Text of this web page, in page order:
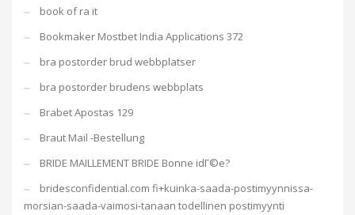
book of ra it
Bookmaker Mostbet India Applications 372
bra postorder brud webbplatser
bra postorder brudens webbplats
Brabet Apostas 129
Braut Mail -Bestellung
BRIDE MAILLEMENT BRIDE Bonne idГ©e?
bridesconfidential.com fi+kuinka-saada-postimyynnissa-
morsian-saada-vaimosi-tanaan todellinen postimyynti